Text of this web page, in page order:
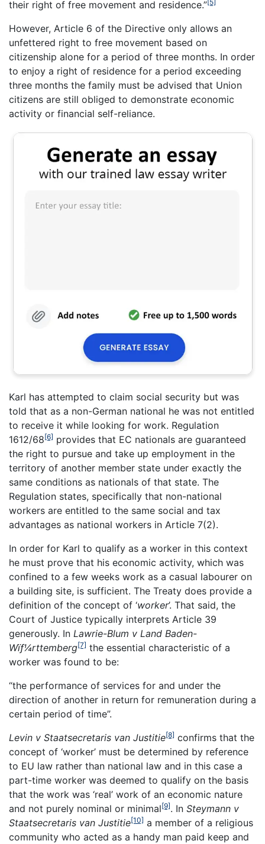
their right of free movement and residence.” [5]
However, Article 6 of the Directive only allows an
unfettered right to free movement based on
citizenship alone for a period of three months. In order
to enjoy a right of residence for a period exceeding
three months the family must be advised that Union
citizens are still obliged to demonstrate economic
activity or financial self-reliance.
Karl has attempted to claim social security but was
told that as a non-German national he was not entitled
to receive it while looking for work. Regulation
1612/68[6] provides that EC nationals are guaranteed
the right to pursue and take up employment in the
territory of another member state under exactly the
same conditions as nationals of that state. The
Regulation states, specifically that non-national
workers are entitled to the same social and tax
advantages as national workers in Article 7(2).
In order for Karl to qualify as a worker in this context
he must prove that his economic activity, which was
confined to a few weeks work as a casual labourer on
a building site, is sufficient. The Treaty does provide a
definition of the concept of ‘worker’. That said, the
Court of Justice typically interprets Article 39
generously. In Lawrie-Blum v Land Baden-
Wïƒ¼rttemberg[7] the essential characteristic of a
worker was found to be:
“the performance of services for and under the
direction of another in return for remuneration during a
certain period of time”.
Levin v Staatsecretaris van Justitie[8] confirms that the
concept of ‘worker’ must be determined by reference
to EU law rather than national law and in this case a
part-time worker was deemed to qualify on the basis
that the work was ‘real’ work of an economic nature
and not purely nominal or minimal[9]. In Steymann v
Staatsecretaris van Justitie[10] a member of a religious
community who acted as a handy man paid keep and